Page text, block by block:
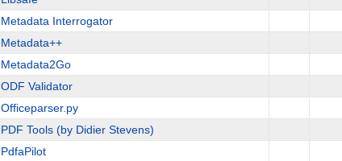
Metadata Interrogator
Metadata++
Metadata2Go
ODF Validator
Officeparser.py
PDF Tools (by Didier Stevens)
PdfaPilot